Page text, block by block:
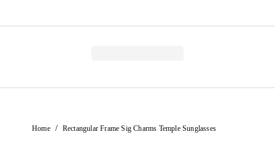
Home / Rectangular Frame Sig Charms Temple Sunglasses